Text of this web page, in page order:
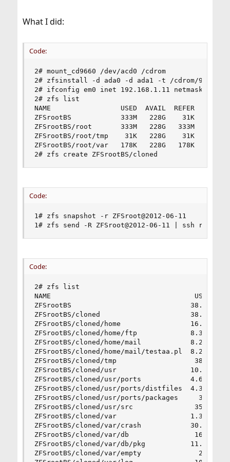
What I did:
Code:
2# mount_cd9660 /dev/acd0 /cdrom
2# zfsinstall -d ada0 -d ada1 -t /cdrom/9.0.xz
2# ifconfig em0 inet 192.168.1.11 netmask
2# zfs list
NAME                 USED  AVAIL  REFER
ZFSrootBS            333M   228G    31K  none
ZFSrootBS/root       333M   228G   333M  /mnt
ZFSrootBS/root/tmp    31K   228G    31K  /mnt/
ZFSrootBS/root/var   178K   228G   178K  /mnt/
2# zfs create ZFSrootBS/cloned
Code:
1# zfs snapshot -r ZFSroot@2012-06-11
1# zfs send -R ZFSroot@2012-06-11 | ssh
Code:
2# zfs list
NAME                                   USED  AVAIL
ZFSrootBS                             38.6G
ZFSrootBS/cloned                      38.2G
ZFSrootBS/cloned/home                 16.1G
ZFSrootBS/cloned/home/ftp             8.35M
ZFSrootBS/cloned/home/mail            8.26G
ZFSrootBS/cloned/home/mail/testaa.pl  8.26G
ZFSrootBS/cloned/tmp                   386K
ZFSrootBS/cloned/usr                  10.3G
ZFSrootBS/cloned/usr/ports            4.62G
ZFSrootBS/cloned/usr/ports/distfiles  4.33G
ZFSrootBS/cloned/usr/ports/packages     30K
ZFSrootBS/cloned/usr/src               353M
ZFSrootBS/cloned/var                  1.33G
ZFSrootBS/cloned/var/crash            30.5K
ZFSrootBS/cloned/var/db                160M
ZFSrootBS/cloned/var/db/pkg           11.3M
ZFSrootBS/cloned/var/empty              21K